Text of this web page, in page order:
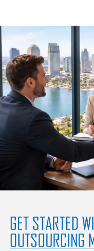
GET STARTED
OUTSOURCING